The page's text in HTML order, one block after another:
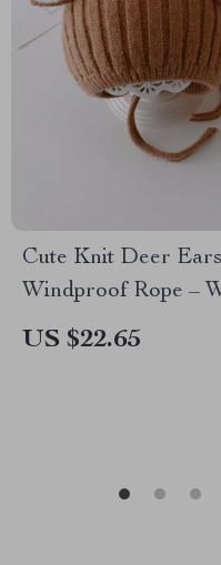
Cute Knit Deer
Windproof Rope –
Months
US $22.65